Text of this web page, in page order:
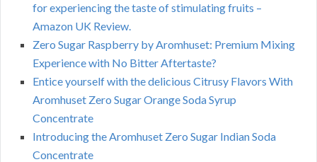
for experiencing the taste of stimulating fruits –
Amazon UK Review.
Zero Sugar Raspberry by Aromhuset: Premium Mixing
Experience with No Bitter Aftertaste?
Entice yourself with the delicious Citrusy Flavors With
Aromhuset Zero Sugar Orange Soda Syrup
Concentrate
Introducing the Aromhuset Zero Sugar Indian Soda
Concentrate